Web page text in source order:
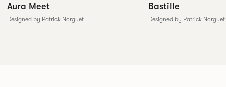
Aura Meet
Designed by Patrick Norguet
Bastille
Designed by Patrick Norguet